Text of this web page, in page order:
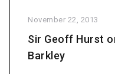
November 22, 2013
Sir Geoff Hurst
Barkley